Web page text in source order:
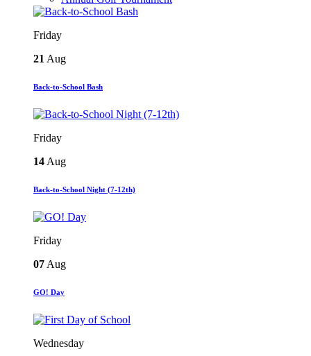
Friday
21 Aug
Back-to-School Bash
Friday
14 Aug
Back-to-School Night (7-12th)
Friday
07 Aug
GO! Day
Wednesday